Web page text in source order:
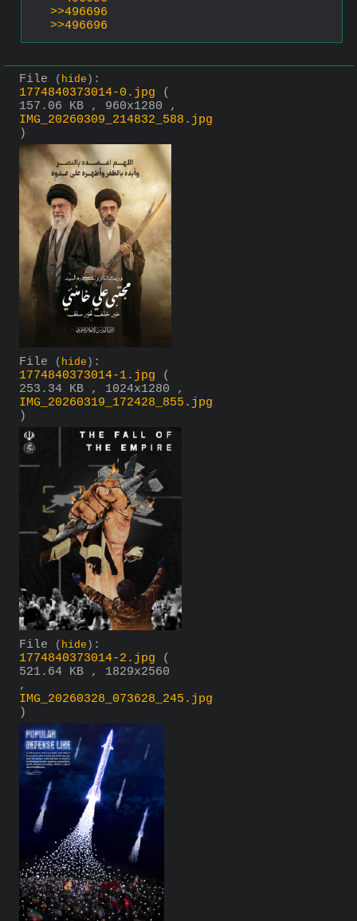
>>496696
>>496696
File ( hide ) :
1774840373014-0.jpg
(
157.06 KB , 960x1280 ,
IMG_20260309_214832_588.jpg
)
File ( hide ) :
1774840373014-1.jpg
(
253.34 KB , 1024x1280 ,
IMG_20260319_172428_855.jpg
)
File ( hide ) :
1774840373014-2.jpg
(
521.64 KB , 1829x2560
,
IMG_20260328_073628_245.jpg
)